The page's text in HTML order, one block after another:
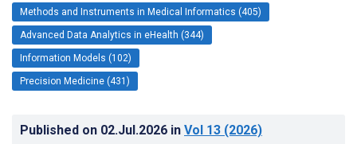
Methods and Instruments in Medical Informatics (405)
Advanced Data Analytics in eHealth (344)
Information Models (102)
Precision Medicine (431)
Published on 02.Jul.2026 in Vol 13 (2026)